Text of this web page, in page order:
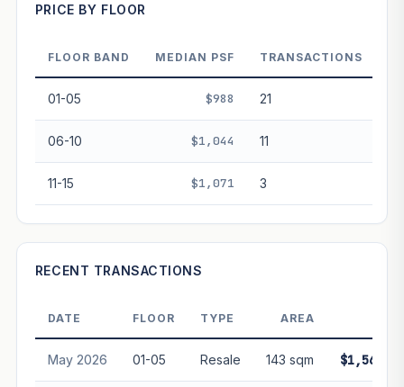
performance. Not financial advice.
PRICE BY FLOOR
FLOOR BAND MEDIAN PSF TRANSACTIONS
01-05 $988 21
06-10 $1,044 11
11-15 $1,071 3
RECENT TRANSACTIONS
DATE FLOOR TYPE AREA
May 2026 01-05 Resale 143 sqm